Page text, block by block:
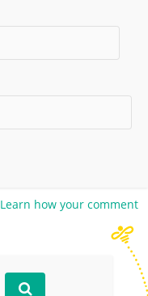
Learn how your comment